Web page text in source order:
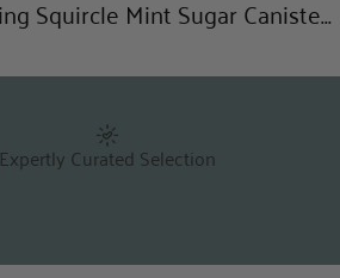
Expertly Curated Selection